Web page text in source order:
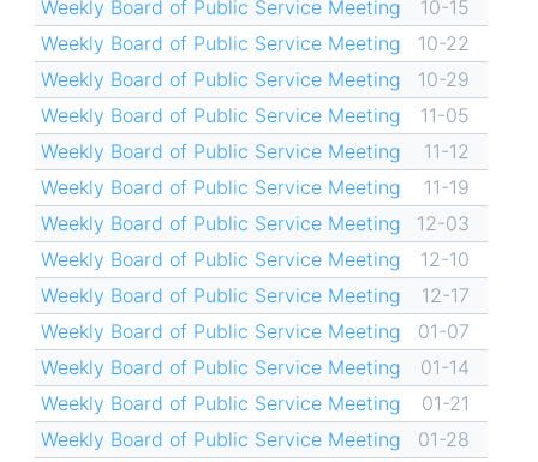
Weekly Board of Public Service Meeting
10-15
Weekly Board of Public Service Meeting
10-22
Weekly Board of Public Service Meeting
10-29
Weekly Board of Public Service Meeting
11-05
Weekly Board of Public Service Meeting
11-12
Weekly Board of Public Service Meeting
11-19
Weekly Board of Public Service Meeting
12-03
Weekly Board of Public Service Meeting
12-10
Weekly Board of Public Service Meeting
12-17
Weekly Board of Public Service Meeting
01-07
Weekly Board of Public Service Meeting
01-14
Weekly Board of Public Service Meeting
01-21
Weekly Board of Public Service Meeting
01-28